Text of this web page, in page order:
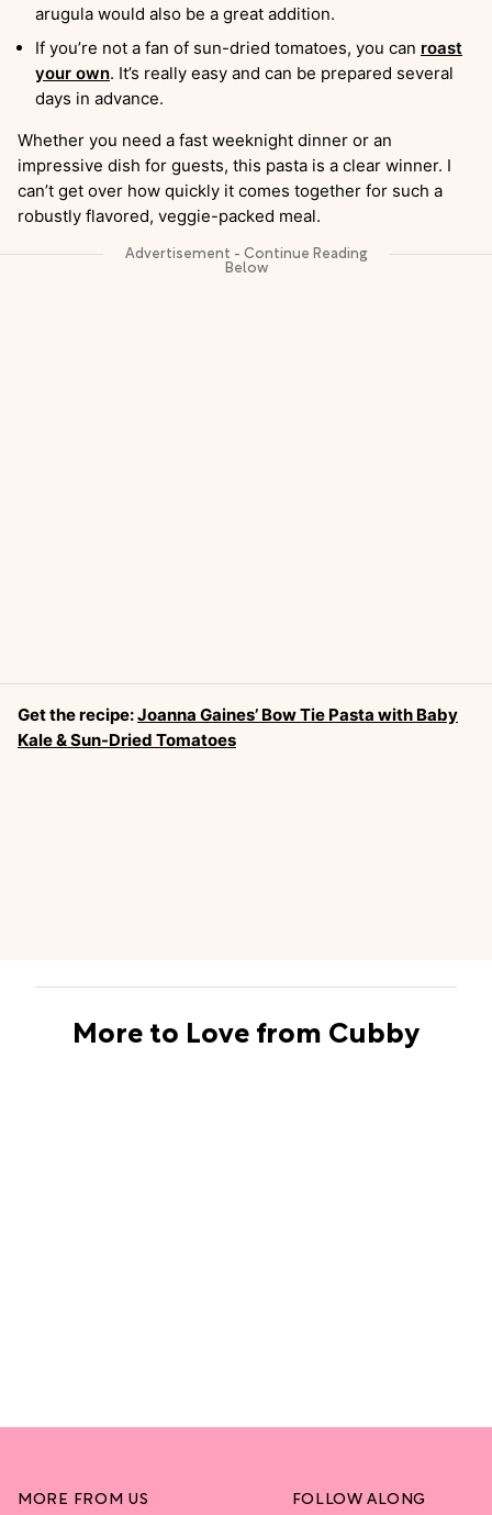
arugula would also be a great addition.
If you’re not a fan of sun-dried tomatoes, you can roast
your own. It’s really easy and can be prepared several
days in advance.
Whether you need a fast weeknight dinner or an
impressive dish for guests, this pasta is a clear winner. I
can’t get over how quickly it comes together for such a
robustly flavored, veggie-packed meal.
Get the recipe:Joanna Gaines’ Bow Tie Pasta with Baby
Kale & Sun-Dried Tomatoes
More to Love from Cubby
MORE FROM US FOLLOW ALONG